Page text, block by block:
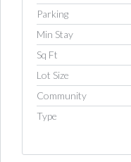
Parking
Min Stay
Sq Ft
Lot Size
Community
Type
Log in